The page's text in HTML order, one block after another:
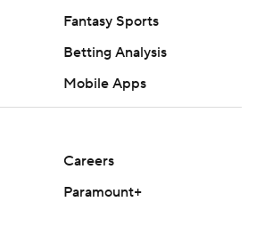
Fantasy Sports
Betting Analysis
Mobile Apps
Careers
Paramount+